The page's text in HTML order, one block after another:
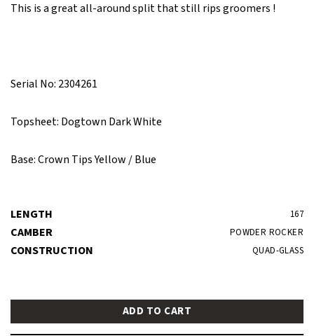
This is a great all-around split that still rips groomers !
Serial No: 2304261
Topsheet: Dogtown Dark White
Base: Crown Tips Yellow / Blue
LENGTH 167
CAMBER POWDER ROCKER
CONSTRUCTION QUAD-GLASS
ADD TO CART